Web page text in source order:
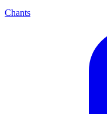
Chants